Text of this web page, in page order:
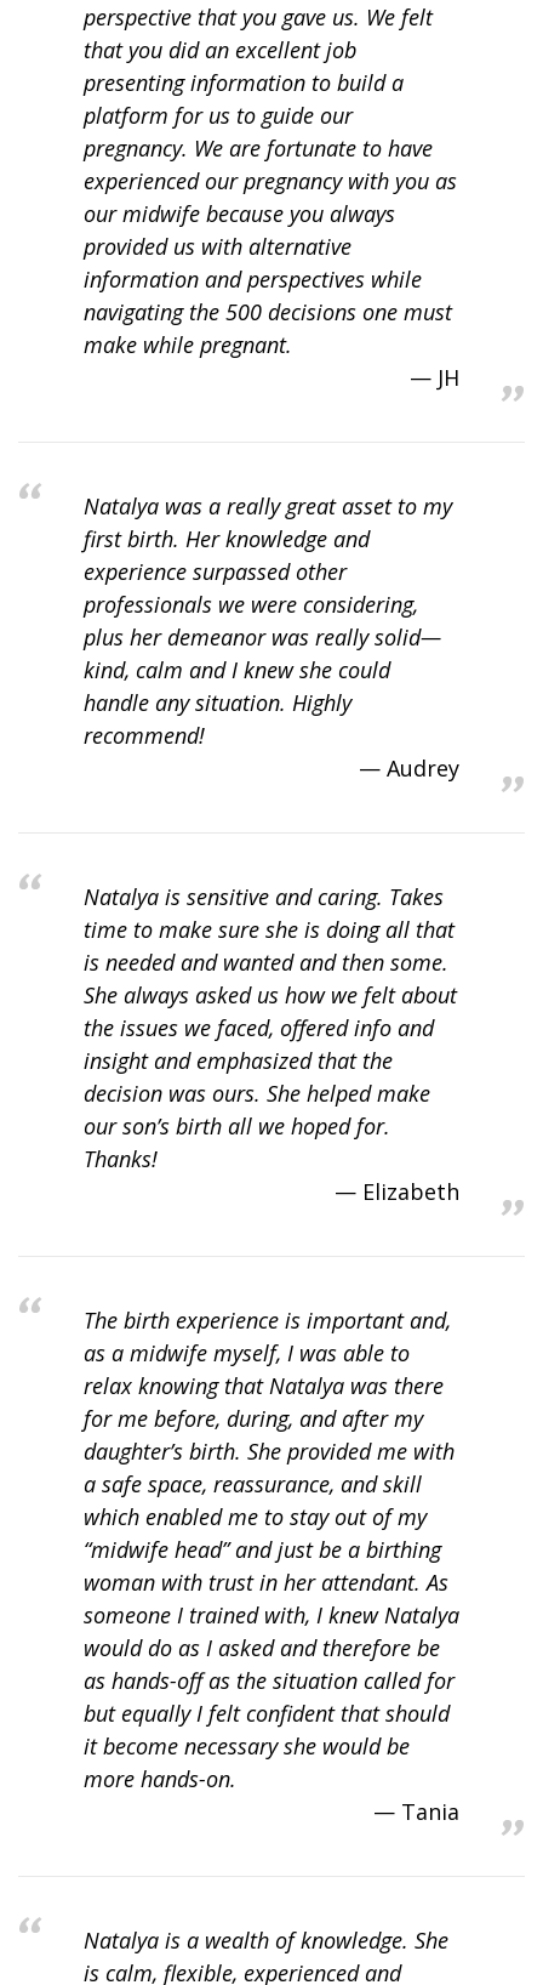
perspective that you gave us. We felt
that you did an excellent job
presenting information to build a
platform for us to guide our
pregnancy. We are fortunate to have
experienced our pregnancy with you as
our midwife because you always
provided us with alternative
information and perspectives while
navigating the 500 decisions one must
make while pregnant.
JH
Natalya was a really great asset to my
first birth. Her knowledge and
experience surpassed other
professionals we were considering,
plus her demeanor was really solid—
kind, calm and I knew she could
handle any situation. Highly
recommend!
Audrey
Natalya is sensitive and caring. Takes
time to make sure she is doing all that
is needed and wanted and then some.
She always asked us how we felt about
the issues we faced, offered info and
insight and emphasized that the
decision was ours. She helped make
our son’s birth all we hoped for.
Thanks!
Elizabeth
The birth experience is important and,
as a midwife myself, I was able to
relax knowing that Natalya was there
for me before, during, and after my
daughter’s birth. She provided me with
a safe space, reassurance, and skill
which enabled me to stay out of my
“midwife head” and just be a birthing
woman with trust in her attendant. As
someone I trained with, I knew Natalya
would do as I asked and therefore be
as hands-off as the situation called for
but equally I felt confident that should
it become necessary she would be
more hands-on.
Tania
Natalya is a wealth of knowledge. She
is calm, flexible, experienced and